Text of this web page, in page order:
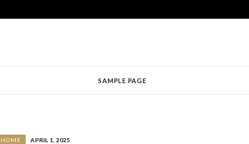
SAMPLE PAGE
HOME APRIL 1, 2025